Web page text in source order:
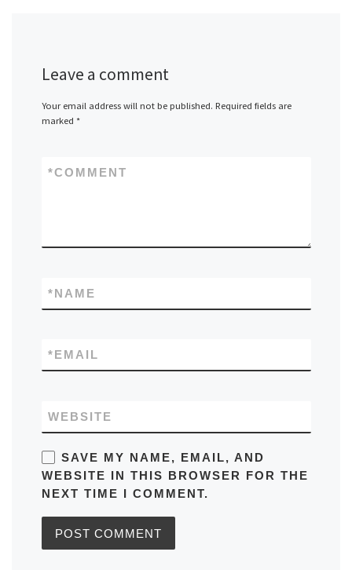
Leave a comment
Your email address will not be published. Required fields are
marked *
COMMENT
*
NAME
*
EMAIL
*
WEBSITE
SAVE MY NAME, EMAIL, AND
WEBSITE IN THIS BROWSER FOR THE
NEXT TIME I COMMENT.